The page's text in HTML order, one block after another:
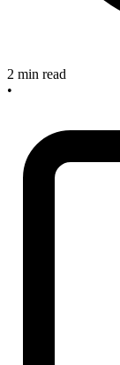
2 min read
•